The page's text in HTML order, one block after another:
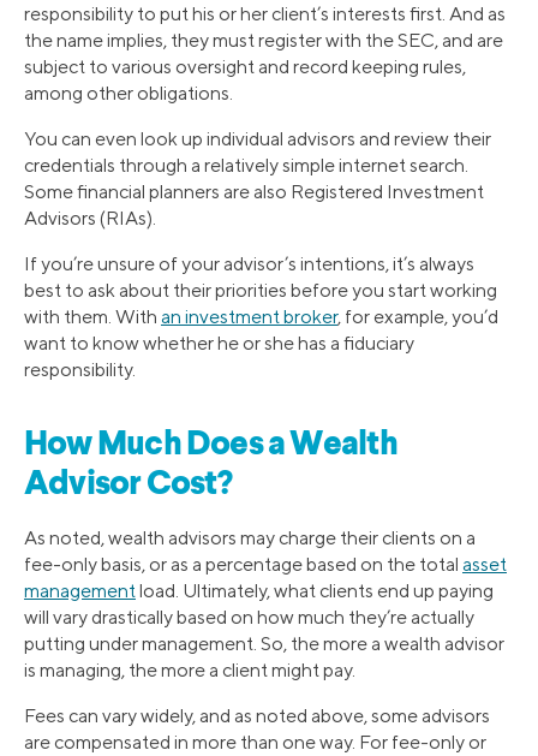
responsibility to put his or her client’s interests first. And as
the name implies, they must register with the SEC, and are
subject to various oversight and record keeping rules,
among other obligations.
You can even look up individual advisors and review their
credentials through a relatively simple internet search.
Some financial planners are also Registered Investment
Advisors (RIAs).
If you’re unsure of your advisor’s intentions, it’s always
best to ask about their priorities before you start working
with them. With an investment broker, for example, you’d
want to know whether he or she has a fiduciary
responsibility.
How Much Does a Wealth
Advisor Cost?
As noted, wealth advisors may charge their clients on a
fee-only basis, or as a percentage based on the total asset
managementload. Ultimately, what clients end up paying
will vary drastically based on how much they’re actually
putting under management. So, the more a wealth advisor
is managing, the more a client might pay.
Fees can vary widely, and as noted above, some advisors
are compensated in more than one way. For fee-only or